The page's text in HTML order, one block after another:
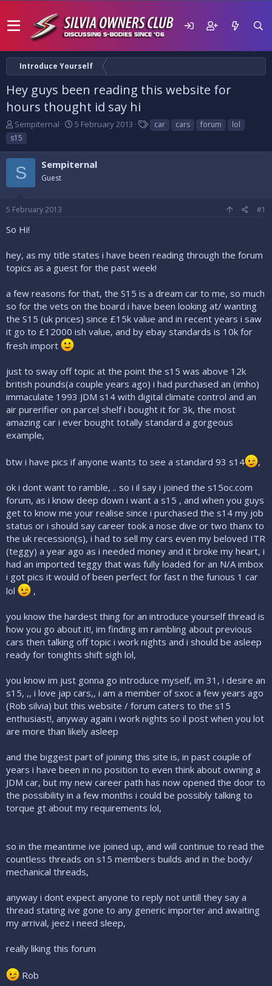
Introduce Yourself
Hey guys been reading this website for
hours thought id say hi
T
h
r
e
a
d
s
a
t
r
Sempiternal
S
t
5 February 2013
T
a
car cars forum
lol
s15
S Sempiternal
Guest
5 February 2013 #1
So Hi!
hey, as my title states i have been reading through the forum
topics as a guest for the past week!
a few reasons for that, the S15 is a dream car to me, so much
so for the vets on the board i have been looking at/ wanting
the S15 (uk prices) since £15k value and in recent years i saw
it go to £12000 ish value, and by ebay standards is 10k for
fresh import
just to sway off topic at the point the s15 was above 12k
british pounds(a couple years ago) i had purchased an (imho)
immaculate 1993 JDM s14 with digital climate control and an
air purerifier on parcel shelf i bought it for 3k, the most
amazing car i ever bought totally standard a gorgeous
example,
btw i have pics if anyone wants to see a standard 93 s14 ,
ok i dont want to ramble, .. so i il say i joined the s15oc.com
forum, as i know deep down i want a s15 , and when you guys
get to know me your realise since i purchased the s14 my job
status or i should say career took a nose dive or two thanx to
the uk recession(s), i had to sell my cars even my beloved ITR
(teggy) a year ago as i needed money and it broke my heart, i
had an imported teggy that was fully loaded for an N/A imbox
i got pics it would of been perfect for fast n the furious 1 car
lol
,
you know the hardest thing for an introduce yourself thread is
how you go about it!, im finding im rambling about previous
cars then talking off topic i work nights and i should be asleep
ready for tonights shift sigh lol,
you know im just gonna go introduce myself, im 31, i desire an
s15, ,, i love jap cars,, i am a member of sxoc a few years ago
(Rob silvia) but this website / forum caters to the s15
enthusiast!, anyway again i work nights so il post when you lot
are more than likely asleep
and the biggest part of joining this site is, in past couple of
years i have been in no position to even think about owning a
JDM car, but my new career path has now opened the door to
the possibility in a few months i could be possibly talking to
torque gt about my requirements lol,
so in the meantime ive joined up, and will continue to read the
countless threads on s15 members builds and in the body/
mechanical threads,
anyway i dont expect anyone to reply not untill they say a
thread stating ive gone to any generic importer and awaiting
my arrival, jeez i need sleep,
really liking this forum
Rob